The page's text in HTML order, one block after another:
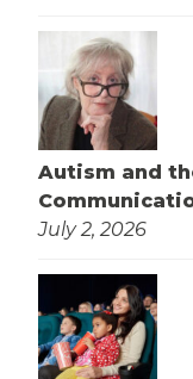
Autism and
July 2, 2026